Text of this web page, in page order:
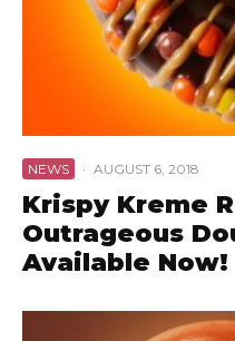
NEWS · AUGUST 6, 2018
Krispy Kreme
Outrageous
Available Now!